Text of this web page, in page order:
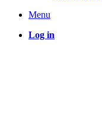
Menu
Log in